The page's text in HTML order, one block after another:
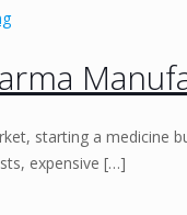
starting a medicine
expensive […]